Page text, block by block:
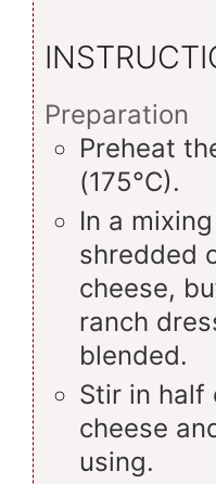
Preparation
Preheat
(175°C).
In a
shredded
cheese,
ranch
blended.
Stir in half
cheese
using.